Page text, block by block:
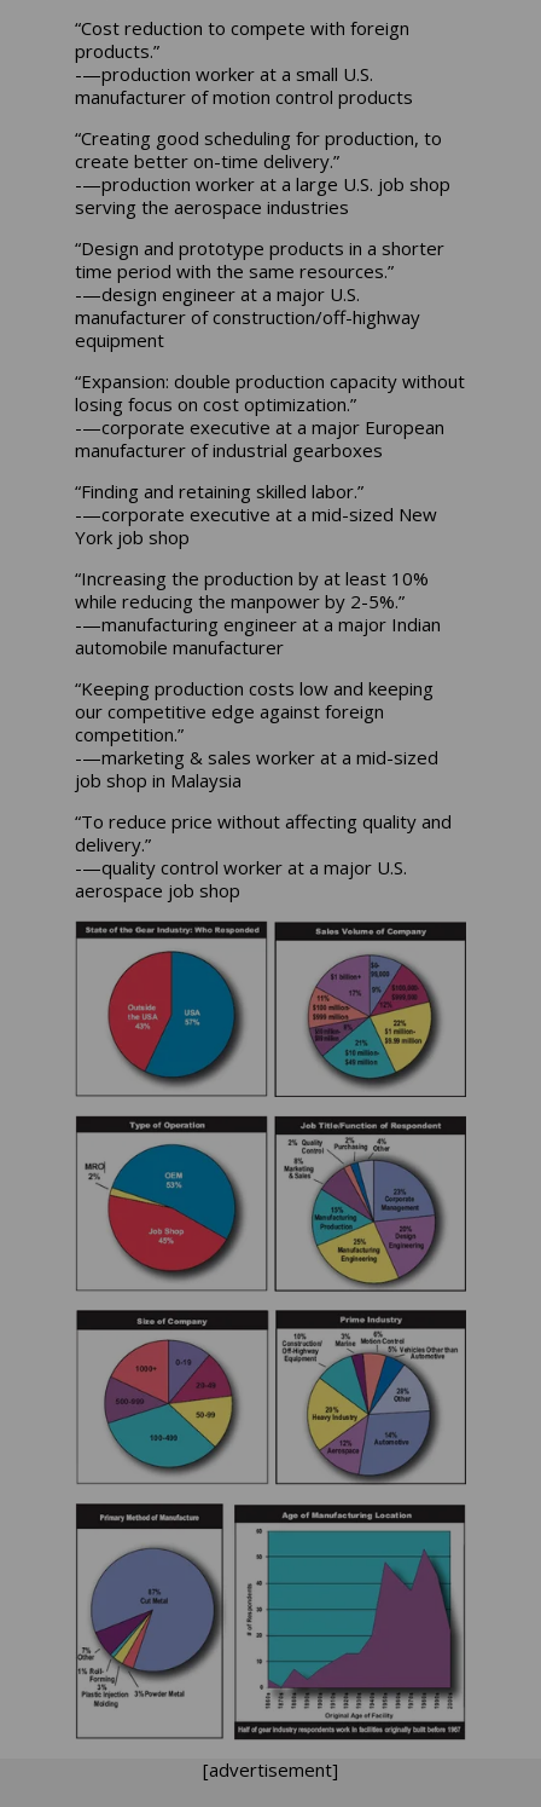
“Cost reduction to compete with foreign
products.”
-—production worker at a small U.S.
manufacturer of motion control products
“Creating good scheduling for production, to
create better on-time delivery.”
-—production worker at a large U.S. job shop
serving the aerospace industries
“Design and prototype products in a shorter
time period with the same resources.”
-—design engineer at a major U.S.
manufacturer of construction/off-highway
equipment
“Expansion: double production capacity without
losing focus on cost optimization.”
-—corporate executive at a major European
manufacturer of industrial gearboxes
“Finding and retaining skilled labor.”
-—corporate executive at a mid-sized New
York job shop
“Increasing the production by at least 10%
while reducing the manpower by 2-5%.”
-—manufacturing engineer at a major Indian
automobile manufacturer
“Keeping production costs low and keeping
our competitive edge against foreign
competition.”
-—marketing & sales worker at a mid-sized
job shop in Malaysia
“To reduce price without affecting quality and
delivery.”
-—quality control worker at a major U.S.
aerospace job shop
[advertisement]